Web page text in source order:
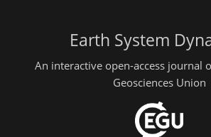
Earth System
An interactive open-access journal
Geosciences Union